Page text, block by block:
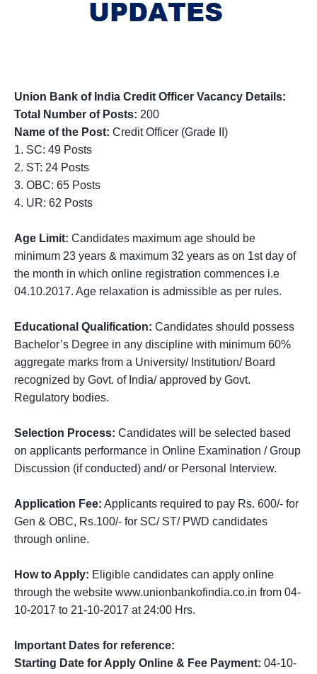
Union Bank of India Credit Officer Vacancy Details:
Total Number of Posts: 200
Name of the Post: Credit Officer (Grade II)
1. SC: 49 Posts
2. ST: 24 Posts
3. OBC: 65 Posts
4. UR: 62 Posts
Age Limit: Candidates maximum age should be
minimum 23 years & maximum 32 years as on 1st day of
the month in which online registration commences i.e
04.10.2017. Age relaxation is admissible as per rules.
Educational Qualification: Candidates should possess
Bachelor’s Degree in any discipline with minimum 60%
aggregate marks from a University/ Institution/ Board
recognized by Govt. of India/ approved by Govt.
Regulatory bodies.
Selection Process: Candidates will be selected based
on applicants performance in Online Examination / Group
Discussion (if conducted) and/ or Personal Interview.
Application Fee: Applicants required to pay Rs. 600/- for
Gen & OBC, Rs.100/- for SC/ ST/ PWD candidates
through online.
How to Apply: Eligible candidates can apply online
through the website www.unionbankofindia.co.in from 04-
10-2017 to 21-10-2017 at 24:00 Hrs.
Important Dates for reference:
Starting Date for Apply Online & Fee Payment: 04-10-